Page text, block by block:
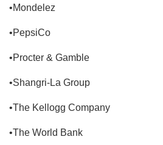
•Mondelez
•PepsiCo
•Procter & Gamble
•Shangri-La Group
•The Kellogg Company
•The World Bank